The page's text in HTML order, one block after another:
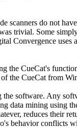
scanners do not
trivial. Some
Convergence
the CueCat's
the CueCat from
software. Any
data mining using
reduces their
behavior conflicts